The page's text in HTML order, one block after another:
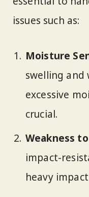
issues such as:
Moisture
swelling and
excessive
crucial.
Weakness
impact-
heavy